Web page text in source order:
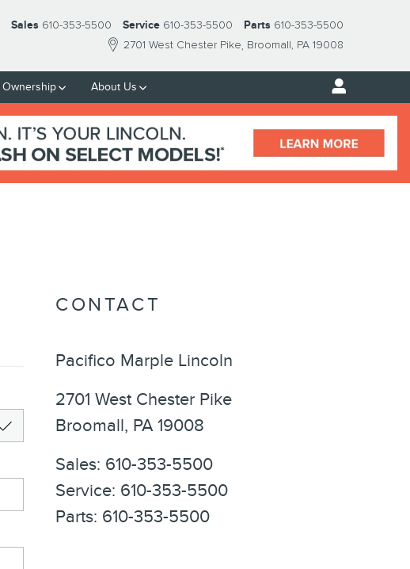
2701 West Chester Pike Broomall, PA 19008
Sales 610-353-5500 Service 610-353-5500 Parts 610-353-5500
Ownership About Us
CONTACT
Pacifico Marple Lincoln
2701 West Chester Pike
Broomall, PA 19008
Sales: 610-353-5500
Service: 610-353-5500
Parts: 610-353-5500